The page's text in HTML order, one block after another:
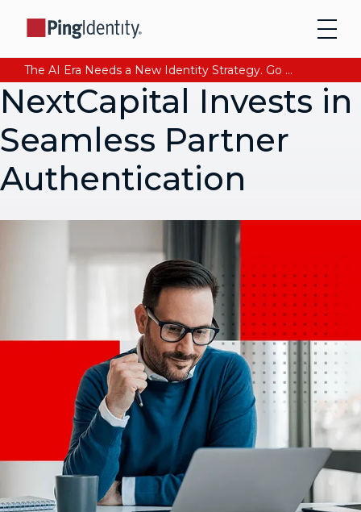
The AI Era Needs a New Identity Strategy. Go beyond login. Find out how at Ping YOUniverse. Register Now
NextCapital Invests in
Seamless Partner
Authentication